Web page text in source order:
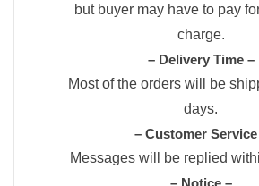
but buyer may have to pay
charge.
– Delivery Time –
Most of the orders will be
days.
– Customer Service
Messages will be replied